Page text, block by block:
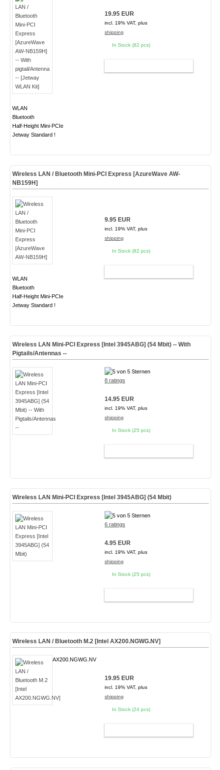
WLAN
Bluetooth
Half-Height Mini-PCIe
Jetway Standard !
19.95 EUR
incl. 19% VAT, plus
shipping
In Stock (82 pcs)
Wireless LAN / Bluetooth Mini-PCI Express [AzureWave AW-
NB159H]
WLAN
Bluetooth
Half-Height Mini-PCIe
Jetway Standard !
9.95 EUR
incl. 19% VAT, plus
shipping
In Stock (82 pcs)
Wireless LAN Mini-PCI Express [Intel 3945ABG] (54 Mbit) -- With
Pigtails/Antennas --
8 ratings
14.95 EUR
incl. 19% VAT, plus
shipping
In Stock (25 pcs)
Wireless LAN Mini-PCI Express [Intel 3945ABG] (54 Mbit)
6 ratings
4.95 EUR
incl. 19% VAT, plus
shipping
In Stock (25 pcs)
Wireless LAN / Bluetooth M.2 [Intel AX200.NGWG.NV]
AX200.NGWG.NV
19.95 EUR
incl. 19% VAT, plus
shipping
In Stock (24 pcs)